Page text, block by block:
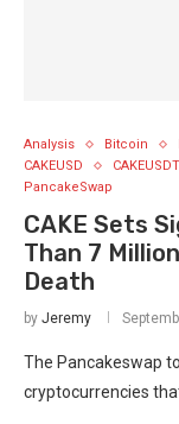
Analysis Bitcoin
CAKEUSD
CAKEUSDT
PancakeSwap
CAKE Sets
Than 7
Death
by Jeremy
The Pancakeswap
cryptocurrencies